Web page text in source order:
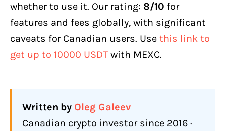
P2P Trading
What Is Not Available for Canadians
Explained)
Withdrawal Fees
whether to use it. Our rating: 8/10 for
features and fees globally, with significant
caveats for Canadian users. Use this link to
get up to 10000 USDT with MEXC.
Written by Oleg Galeev
Canadian crypto investor since 2016 ·